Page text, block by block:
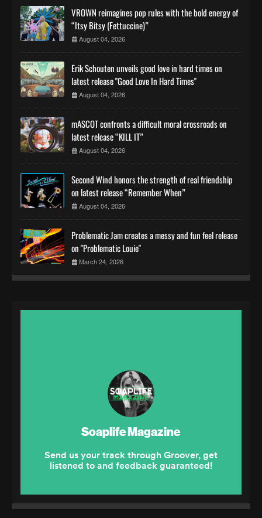
VROWN reimagines pop rules with the bold energy of
“Itsy Bitsy (Fettuccine)”
August 04, 2026
Erik Schouten unveils good love in hard times on
latest release "Good Love In Hard Times"
August 04, 2026
mASCOT confronts a difficult moral crossroads on
latest release “KILL IT”
August 04, 2026
Second Wind honors the strength of real friendship
on latest release “Remember When”
August 04, 2026
Problematic Jam creates a messy and fun feel release
on "Problematic Louie"
March 24, 2026